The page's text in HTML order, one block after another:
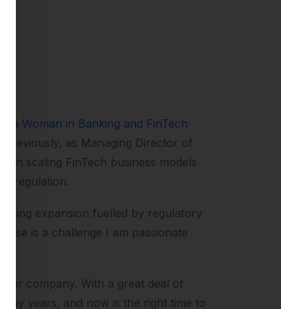
a Woman in Banking and FinTech
as Managing Director of
in scaling FinTech business models
regulation.
expansion fuelled by regulatory
is a challenge I am passionate
company. With a great deal of
years, and now is the right time to